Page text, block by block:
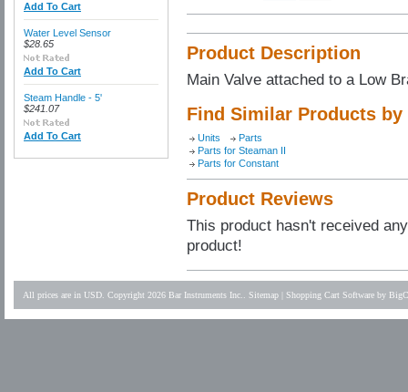
Add To Cart
Water Level Sensor
$28.65
Add To Cart
Steam Handle - 5'
$241.07
Add To Cart
Product Description
Main Valve attached to a Low
Find Similar Products by
Units
Parts
Parts for Steaman II
Parts for Constant
Product Reviews
This product hasn't received
product!
All prices are in USD . Copyright 2026 Bar Instruments Inc.. Sitemap Shopping Cart Software by